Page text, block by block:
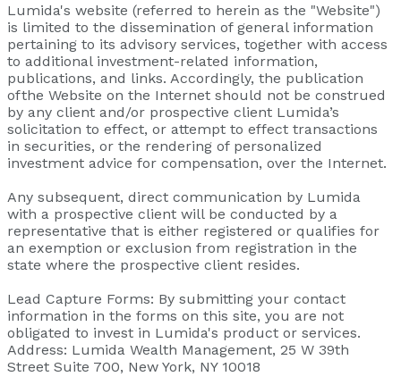
Lumida's website (referred to herein as the "Website")
is limited to the dissemination of general information
pertaining to its advisory services, together with access
to additional investment-related information,
publications, and links. Accordingly, the publication
of the Website on the Internet should not be construed
by any client and/or prospective client Lumida’s
solicitation to effect, or attempt to effect transactions
in securities, or the rendering of personalized
investment advice for compensation, over the Internet.
Any subsequent, direct communication by Lumida
with a prospective client will be conducted by a
representative that is either registered or qualifies for
an exemption or exclusion from registration in the
state where the prospective client resides.
‍Lead Capture Forms: By submitting your contact
information in the forms on this site, you are not
obligated to invest in Lumida's product or services.
‍Address: Lumida Wealth Management, 25 W 39th
Street Suite 700, New York, NY 10018